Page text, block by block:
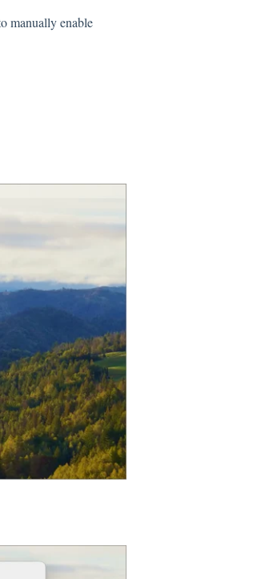
manually enable